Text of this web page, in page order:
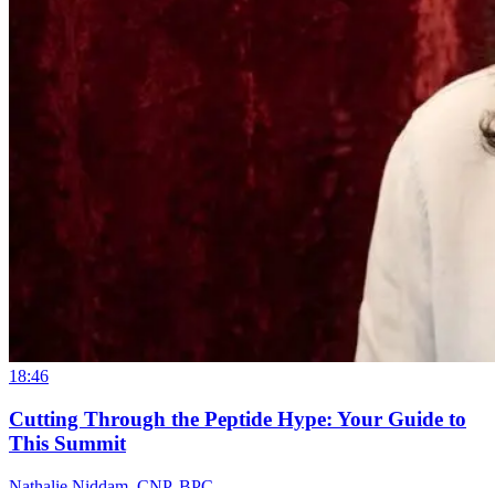
18:46
Cutting Through the Peptide Hype: Your Guide to
This Summit